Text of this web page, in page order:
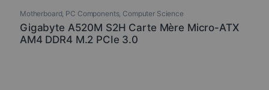
Motherboard, PC Components, Computer Science
Gigabyte A520M S2H Carte Mère Micro-ATX
AM4 DDR4 M.2 PCIe 3.0